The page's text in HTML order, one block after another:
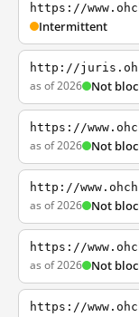
https://
Intermittent
http://
as of 2026 Not
https://
as of 2026 Not
http://
as of 2026 Not
https://
as of 2026 Not
https://